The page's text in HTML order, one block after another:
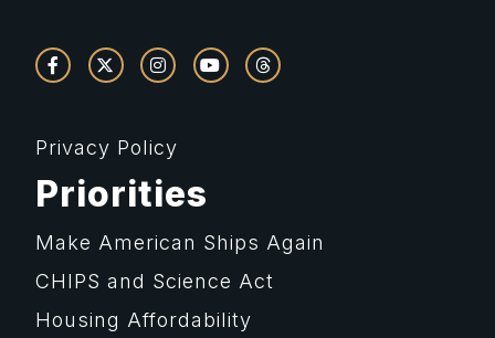
Privacy Policy
Priorities
Make American Ships Again
CHIPS and Science Act
Housing Affordability